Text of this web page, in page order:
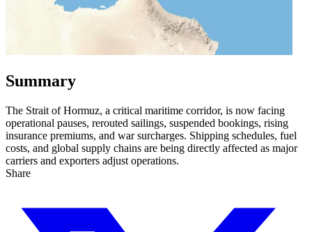
Summary
The Strait of Hormuz, a critical maritime corridor, is now facing
operational pauses, rerouted sailings, suspended bookings, rising
insurance premiums, and war surcharges. Shipping schedules, fuel
costs, and global supply chains are being directly affected as major
carriers and exporters adjust operations.
Share